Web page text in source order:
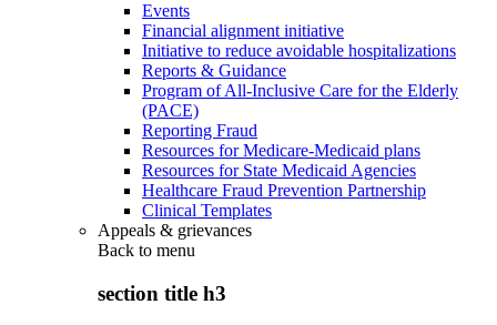
Events
Financial alignment initiative
Initiative to reduce avoidable hospitalizations
Reports & Guidance
Program of All-Inclusive Care for the Elderly
(PACE)
Reporting Fraud
Resources for Medicare-Medicaid plans
Resources for State Medicaid Agencies
Healthcare Fraud Prevention Partnership
Clinical Templates
Appeals & grievances
Back to menu
section title h3